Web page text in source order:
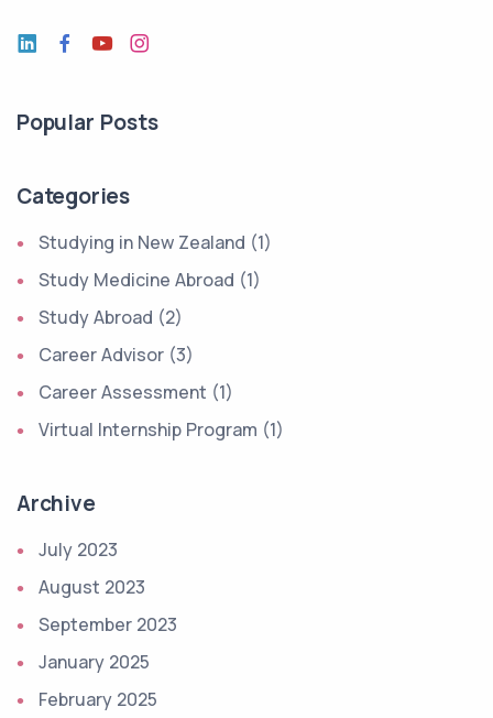
Popular Posts
Categories
Studying in New Zealand (1)
Study Medicine Abroad (1)
Study Abroad (2)
Career Advisor (3)
Career Assessment (1)
Virtual Internship Program (1)
Archive
July 2023
August 2023
September 2023
January 2025
February 2025